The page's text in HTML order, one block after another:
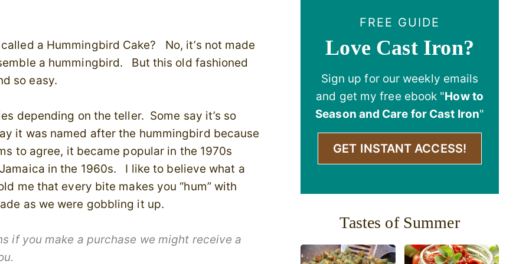
a Hummingbird Cake? No, it’s not made
a hummingbird. But this old fashioned
so easy.
depending on the teller. Some say it’s so
it was named after the hummingbird because
to agree, it became popular in the 1970s
in the 1960s. I like to believe what a
me that every bite makes you “hum” with
as we were gobbling it up.
if you make a purchase we might receive a
FREE GUIDE
Love Cast Iron?
Sign up for our weekly emails
and get my free ebook "How to
Season and Care for Cast Iron"
GET INSTANT ACCESS!
Tastes of Summer